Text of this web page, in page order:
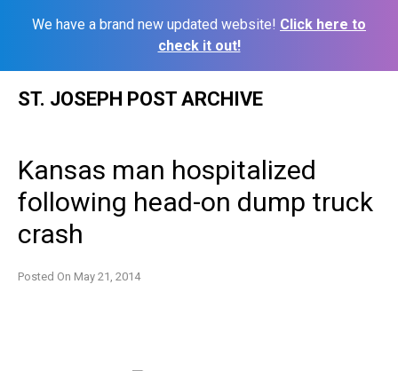
We have a brand new updated website! Click here to
check it out!
ST. JOSEPH POST ARCHIVE
Kansas man hospitalized
following head-on dump truck
crash
Posted On May 21, 2014